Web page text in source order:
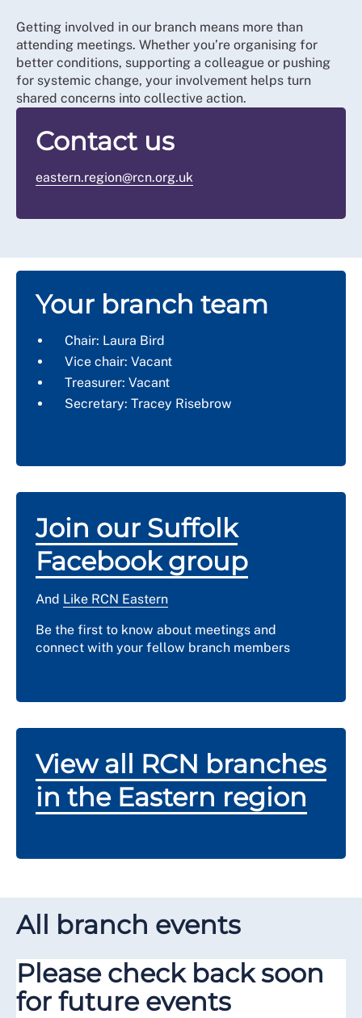
Getting involved in our branch means more than
attending meetings. Whether you’re organising for
better conditions, supporting a colleague or pushing
for systemic change, your involvement helps turn
shared concerns into collective action.
Contact us
eastern.region@rcn.org.uk
Your branch team
Chair: Laura Bird
Vice chair: Vacant
Treasurer: Vacant
Secretary: Tracey Risebrow
Join our Suffolk
Facebook group
And Like RCN Eastern
Be the first to know about meetings and
connect with your fellow branch members
View all RCN branches
in the Eastern region
All branch events
Please check back soon
for future events